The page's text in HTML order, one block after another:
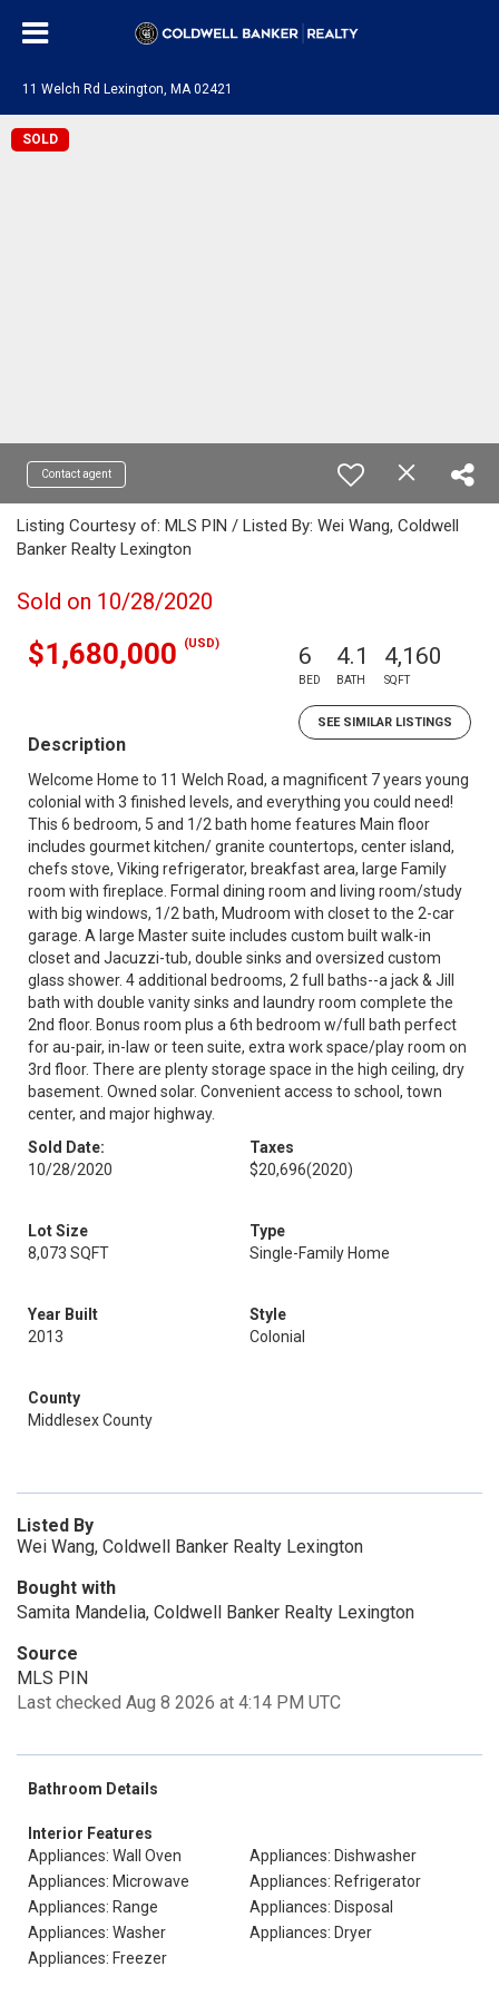
11 Welch Rd Lexington, MA 02421
SOLD
Contact agent
Listing Courtesy of: MLS PIN / Listed By: Wei Wang, Coldwell
Banker Realty Lexington
Sold on 10/28/2020
$1,680,000 (USD) 6
BED
4.1
BATH
4,160
SQFT
SEE SIMILAR LISTINGS
Description
Welcome Home to 11 Welch Road, a magnificent 7 years young
colonial with 3 finished levels, and everything you could need!
This 6 bedroom, 5 and 1/2 bath home features Main floor
includes gourmet kitchen/ granite countertops, center island,
chefs stove, Viking refrigerator, breakfast area, large Family
room with fireplace. Formal dining room and living room/study
with big windows, 1/2 bath, Mudroom with closet to the 2-car
garage. A large Master suite includes custom built walk-in
closet and Jacuzzi-tub, double sinks and oversized custom
glass shower. 4 additional bedrooms, 2 full baths--a jack & Jill
bath with double vanity sinks and laundry room complete the
2nd floor. Bonus room plus a 6th bedroom w/full bath perfect
for au-pair, in-law or teen suite, extra work space/play room on
3rd floor. There are plenty storage space in the high ceiling, dry
basement. Owned solar. Convenient access to school, town
center, and major highway.
Sold Date:
10/28/2020
Taxes
$20,696(2020)
Lot Size
8,073 SQFT
Type
Single-Family Home
Year Built
2013
Style
Colonial
County
Middlesex County
Listed By
Wei Wang, Coldwell Banker Realty Lexington
Bought with
Samita Mandelia, Coldwell Banker Realty Lexington
Source
MLS PIN
Last checked Aug 8 2026 at 4:14 PM UTC
Bathroom Details
Interior Features
Appliances: Wall Oven
Appliances: Dishwasher
Appliances: Microwave
Appliances: Refrigerator
Appliances: Range
Appliances: Disposal
Appliances: Washer
Appliances: Dryer
Appliances: Freezer